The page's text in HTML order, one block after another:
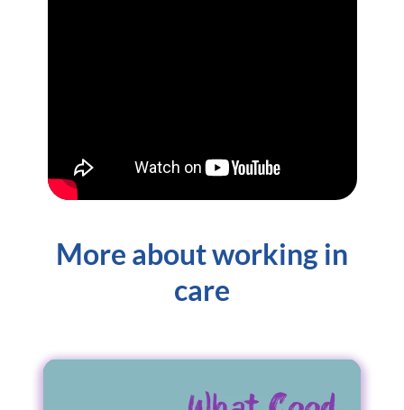
More about working in
care